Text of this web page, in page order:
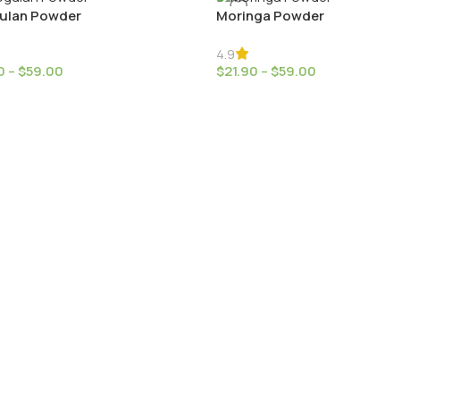
Powder
–$59.00
Moringa Powder
4.9
$21.90 – $59.00